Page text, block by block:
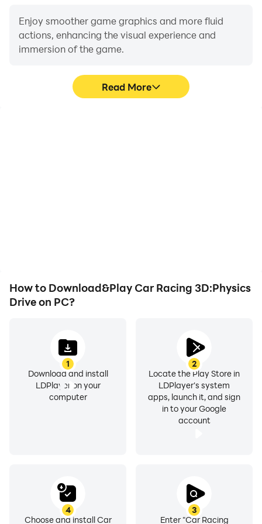
Enjoy smoother game graphics and more fluid
actions, enhancing the visual experience and
immersion of the game.
Read More
How to Download&Play Car Racing 3D:Physics
Drive on PC?
1
Download and install
LDPlayer on your
computer
2
Locate the Play Store in
LDPlayer's system
apps, launch it, and sign
in to your Google
account
3
Enter "Car Racing
4
Choose and install Car